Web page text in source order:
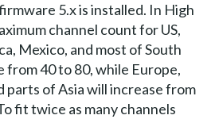
5.x is installed. In High
channel count for US,
Mexico, and most of South
from 40 to 80, while Europe,
parts of Asia will increase from
fit twice as many channels